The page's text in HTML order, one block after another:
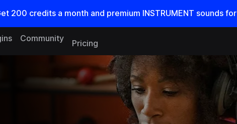
200 credits a month and premium INSTRUMENT sounds for
Community
Pricing